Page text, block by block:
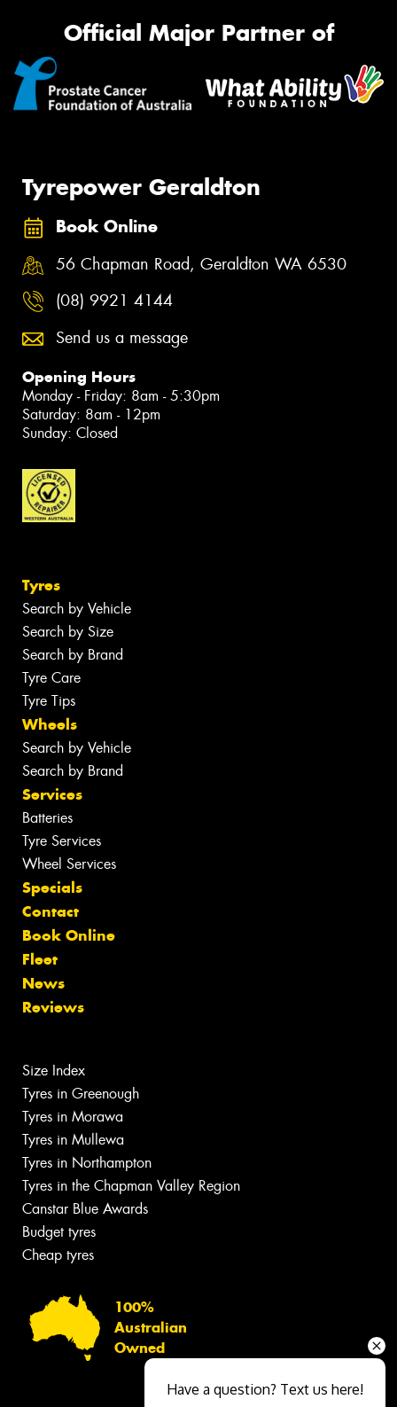
Official Major Partner of
Tyrepower Geraldton
Book Online
56 Chapman Road, Geraldton WA 6530
(08) 9921 4144
Send us a message
Opening Hours
Monday - Friday: 8am - 5:30pm
Saturday: 8am - 12pm
Sunday: Closed
Tyres
Search by Vehicle
Search by Size
Search by Brand
Tyre Care
Tyre Tips
Wheels
Search by Vehicle
Search by Brand
Services
Batteries
Tyre Services
Wheel Services
Specials
Contact
Book Online
Fleet
News
Reviews
Size Index
Tyres in Greenough
Tyres in Morawa
Tyres in Mullewa
Tyres in Northampton
Tyres in the Chapman Valley Region
Canstar Blue Awards
Budget tyres
Cheap tyres
100%
Australian
Owned
Have a question? Text us here!